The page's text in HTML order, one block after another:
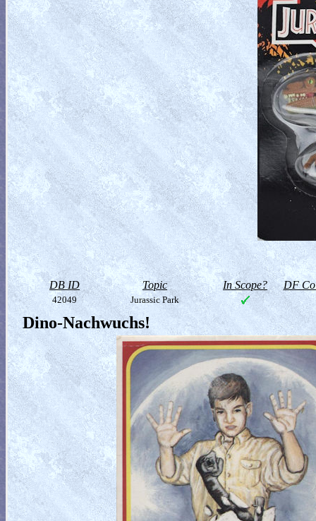
DB ID Topic In Scope? DF
42049 Jurassic Park
Dino-Nachwuchs!